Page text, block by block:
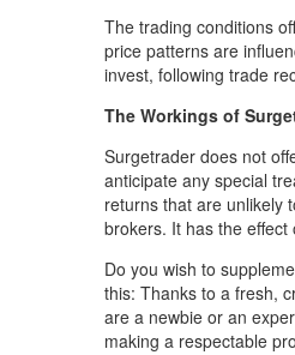
The trading conditions
price patterns are
invest, following trade
The Workings of
Surgetrader does not
anticipate any special
returns that are unlikely
brokers. It has the
Do you wish to
this: Thanks to a fresh,
are a newbie or an
making a respectable